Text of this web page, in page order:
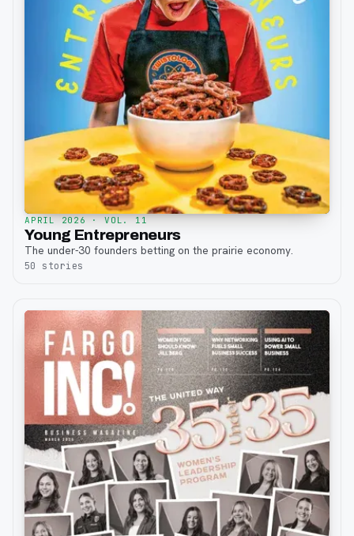
APRIL 2026· VOL. 11
Young Entrepreneurs
The under-30 founders betting on the prairie economy.
50 stories